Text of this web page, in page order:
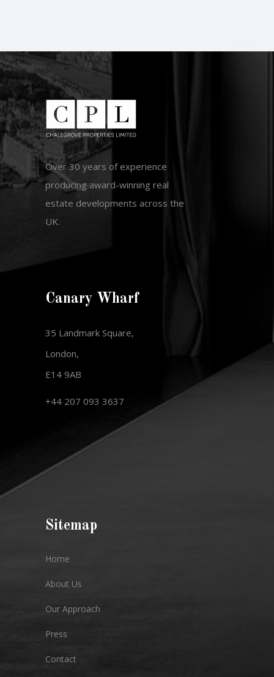
Over 30 years of experience
producing award-winning real
estate developments across the
UK.
Canary Wharf
35 Landmark Square,
London,
E14 9AB
+44 207 093 3637
Sitemap
Home
About Us
Our Approach
Press
Contact